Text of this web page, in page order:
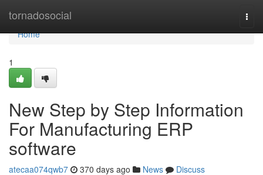
tornadosocial
Home
Home
1
New Step by Step Information
For Manufacturing ERP
software
atecaa074qwb7 370 days ago News
Discuss